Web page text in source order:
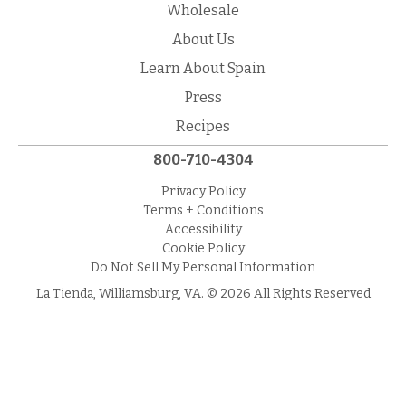
Wholesale
About Us
Learn About Spain
Press
Recipes
800-710-4304
Privacy Policy
Terms + Conditions
Accessibility
Cookie Policy
Do Not Sell My Personal Information
La Tienda, Williamsburg, VA. © 2026 All Rights Reserved